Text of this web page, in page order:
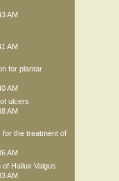
AM
AM
for plantar
AM
ulcers
AM
the treatment of
AM
Hallux Valgus
AM